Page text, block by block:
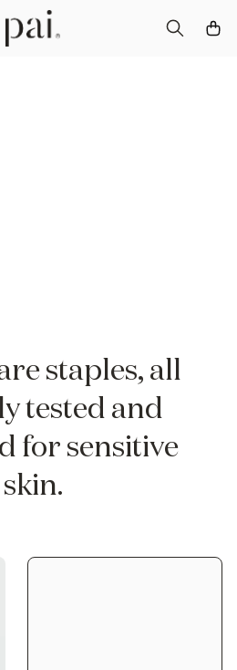
staples, all
tested and
for sensitive
skin.